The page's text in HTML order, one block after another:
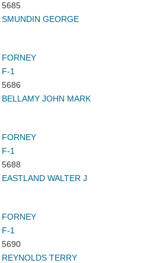
5685
SMUNDIN GEORGE
FORNEY
F-1
5686
BELLAMY JOHN MARK
FORNEY
F-1
5688
EASTLAND WALTER J
FORNEY
F-1
5690
REYNOLDS TERRY